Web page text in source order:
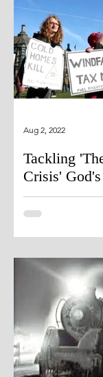
Tackling
Crisis'
Aug 2, 2022